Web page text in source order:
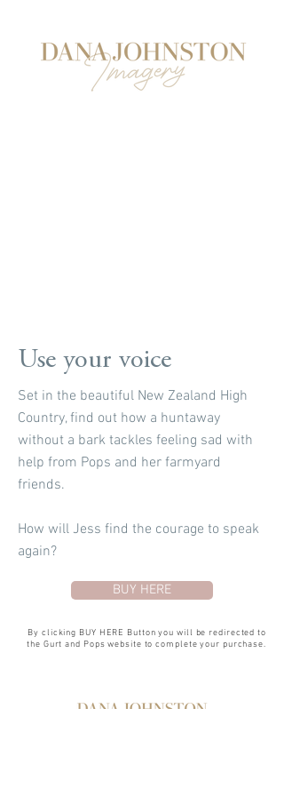
Use your voice
Set in the beautiful New Zealand High
Country, find out how a huntaway
without a bark tackles feeling sad with
help from Pops and her farmyard
friends.
How will Jess find the courage to speak
again?
BUY HERE
By clicking BUY HERE Button you will be redirected to
the Gurt and Pops website to complete your purchase.